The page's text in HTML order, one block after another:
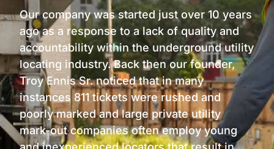
Our company was started just over 10 years
ago as a response to a lack of quality and
accountability within the underground utility
locating industry. Back then our founder,
Troy Ennis Sr. noticed that in many
instances 811 tickets were rushed and
poorly marked and large private utility
mark-out companies often employ young